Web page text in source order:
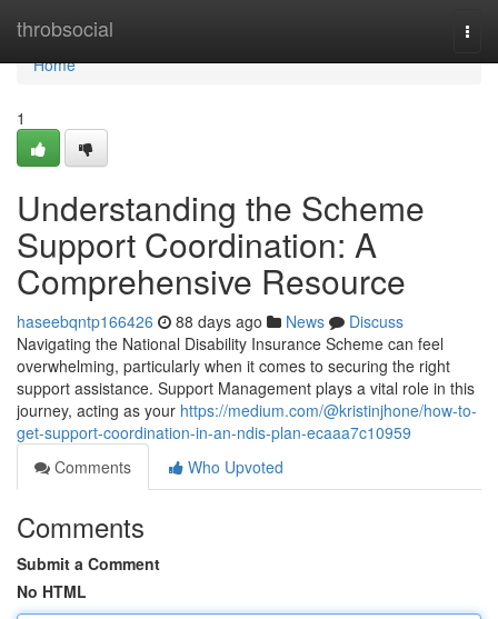
throbsocial
Home
Home
1
Understanding the Scheme
Support Coordination: A
Comprehensive Resource
haseebqntp166426 88 days ago News
Discuss
Navigating the National Disability Insurance Scheme can feel
overwhelming, particularly when it comes to securing the right
support assistance. Support Management plays a vital role in this
journey, acting as your https://medium.com/@kristinjhone/how-to-
get-support-coordination-in-an-ndis-plan-ecaaa7c10959
Comments
Who Upvoted
Comments
Submit a Comment
No HTML